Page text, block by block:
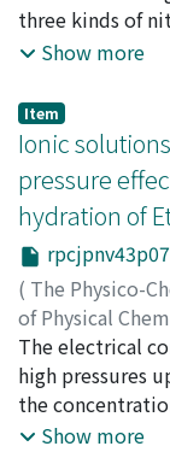
three kinds of
were made at
method,
tabular form of
pressures and
presented in the
respectively,
coefficients
theoretically
the Stockmayer
intermolecular
experimental
coefficients
inherent in the
Show more
Item
Ionic
pressure
hydration of
( The Physico-
of Physical
1974,pp.71-81)
Nakahara,
ギ, ジロウ;ナカ
The electrical
high pressures
the
Show more